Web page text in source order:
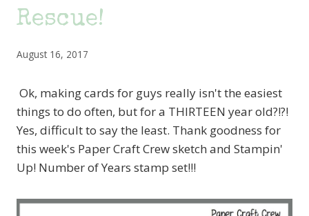
Rescue!
August 16, 2017
Ok, making cards for guys really isn't the easiest
things to do often, but for a THIRTEEN year old?!?!
Yes, difficult to say the least. Thank goodness for
this week's Paper Craft Crew sketch and Stampin'
Up! Number of Years stamp set!!!